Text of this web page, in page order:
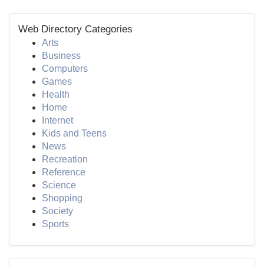
Web Directory Categories
Arts
Business
Computers
Games
Health
Home
Internet
Kids and Teens
News
Recreation
Reference
Science
Shopping
Society
Sports